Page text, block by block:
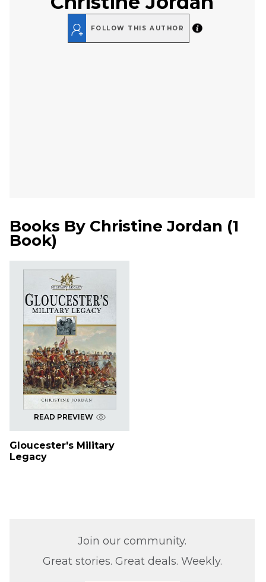
FOLLOW THIS AUTHOR
Books By Christine Jordan (1
Book)
READ PREVIEW
Gloucester's Military
Legacy
Join our community.
Great stories. Great deals. Weekly.